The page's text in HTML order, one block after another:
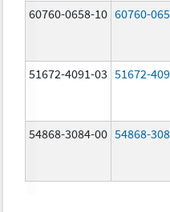
60760-0658-10 60760-
51672-4091-03 51672-
54868-3084-00 54868-